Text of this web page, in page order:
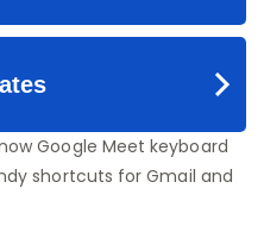
Google Meet keyboard
shortcuts for Gmail and